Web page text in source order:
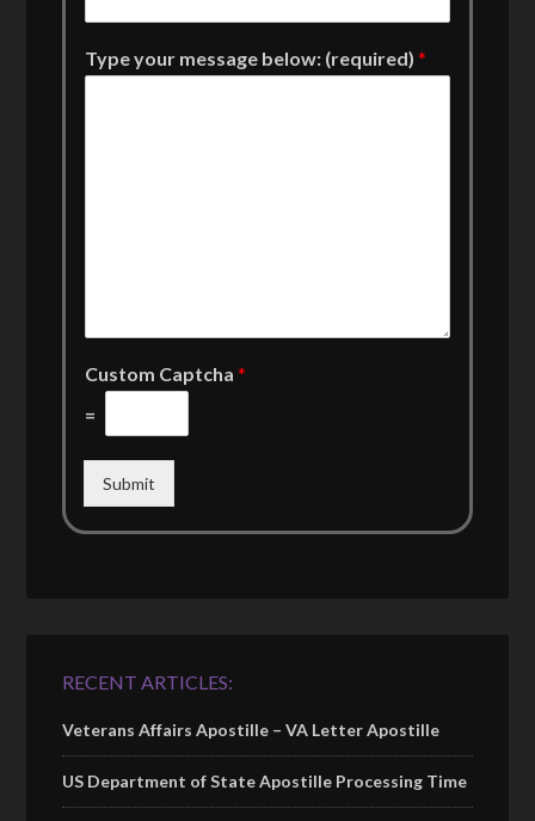
Type your message below: (required)*
Custom Captcha*
=
Submit
RECENT ARTICLES:
Veterans Affairs Apostille – VA Letter Apostille
US Department of State Apostille Processing Time